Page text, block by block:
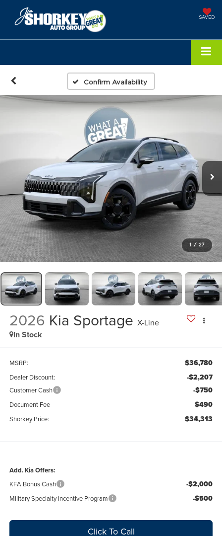
SAVED
Confirm Availability
1 / 27
2026 Kia Sportage X-Line
In Stock
MSRP: $36,780
Dealer Discount: -$2,207
Customer Cash -$750
Document Fee $490
Shorkey Price: $34,313
Add. Kia Offers:
KFA Bonus Cash -$2,000
Military Specialty Incentive Program -$500
Click To Call